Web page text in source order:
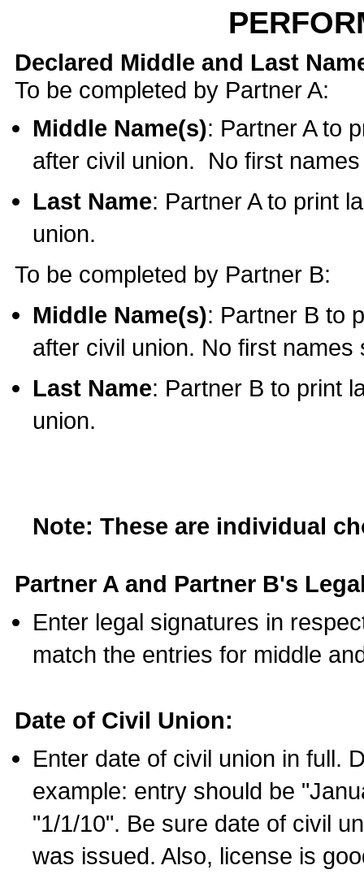
Declared Middle and Last
To be completed by Partner A:
Middle Name(s): Partner A to
after civil union. No first
Last Name: Partner A to print
union.
To be completed by Partner B:
Middle Name(s): Partner B to
after civil union. No first names
Last Name: Partner B to print
union.
Note: These are individual
Partner A and Partner B's
Enter legal signatures in
match the entries for middle
Date of Civil Union:
Enter date of civil union in full.
example: entry should be
"1/1/10". Be sure date of civil
was issued. Also, license is